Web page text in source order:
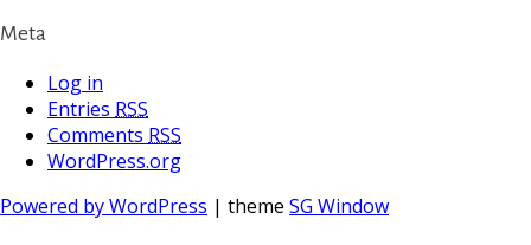
Meta
Log in
Entries RSS
Comments RSS
WordPress.org
Powered by WordPress | theme SG Window